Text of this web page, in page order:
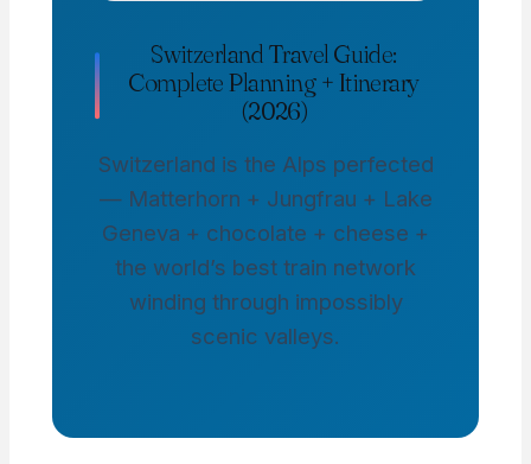
Switzerland Travel Guide:
Complete Planning + Itinerary
(2026)
Switzerland is the Alps perfected
— Matterhorn + Jungfrau + Lake
Geneva + chocolate + cheese +
the world’s best train network
winding through impossibly
scenic valleys.